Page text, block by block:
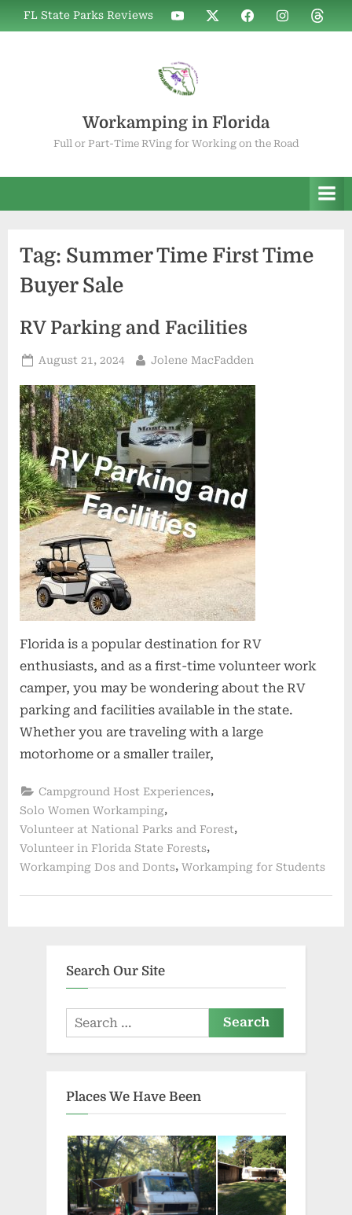
Skip
to
FL State Parks Reviews
WIF
on
WIF
on
WIF
on
WIF
on
WIF
on
Workamping in Florida
Full or Part-Time RVing for Working on the Road
Tag: Summer Time First Time
Buyer Sale
RV Parking and Facilities
Posted
August 21, 2024 By
Jolene MacFadden
Florida is a popular destination for RV
enthusiasts, and as a first-time volunteer work
camper, you may be wondering about the RV
parking and facilities available in the state.
Whether you are traveling with a large
motorhome or a smaller trailer,
Campground Host Experiences,
Solo Women Workamping,
Volunteer at National Parks and Forest,
Volunteer in Florida State Forests,
Workamping Dos and Donts, Workamping for Students
Search Our Site
Search
for:
Places We Have Been